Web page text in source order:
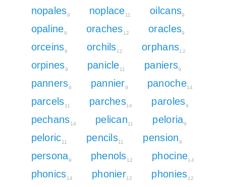
nopales9 noplace11 oilcans9
opaline9 oraches12 oracles9
orceins9 orchils12 orphans12
orpines9 panicle11 paniers9
panners9 pannier9 panoche14
parcels11 parches14 paroles9
pechans14 pelican11 peloria9
peloric11 pencils11 pension9
persona9 phenols12 phocine14
phonics14 phonier12 phonies12